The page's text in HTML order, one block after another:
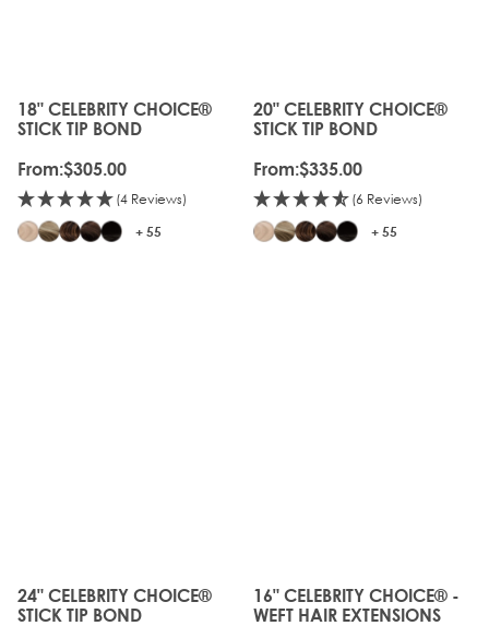
18" CELEBRITY CHOICE®
STICK TIP BOND
From:$305.00
(4 Reviews)
+ 55
The price depends on the options chosen on the
20" CELEBRITY CHOICE®
STICK TIP BOND
From:$335.00
(6 Reviews)
+ 55
The price depends on the
24" CELEBRITY CHOICE®
STICK TIP BOND
The price depends on the options chosen on the
16" CELEBRITY CHOICE® -
WEFT HAIR EXTENSIONS
The price depends on the